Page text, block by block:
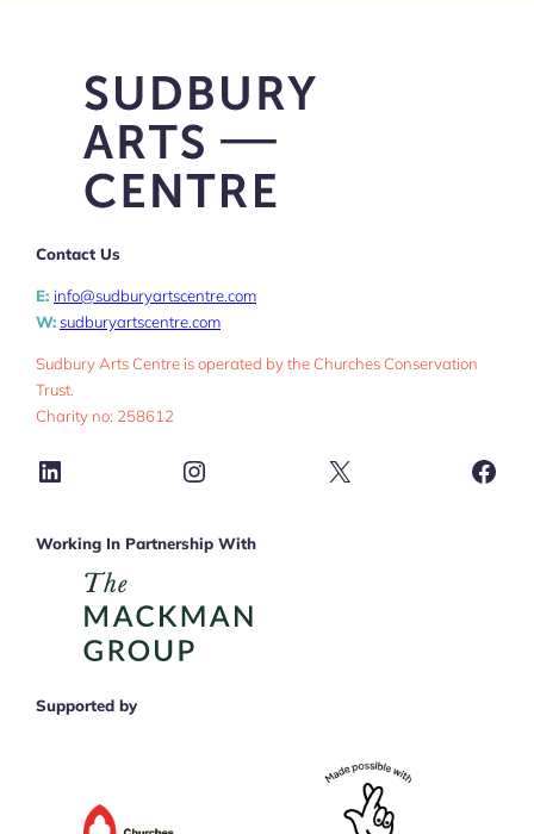
Contact Us
E: info@sudburyartscentre.com
W: sudburyartscentre.com
Sudbury Arts Centre is operated by the Churches Conservation
Trust.
Charity no: 258612
LinkedIn Instagram X
Working In Partnership With
Supported by